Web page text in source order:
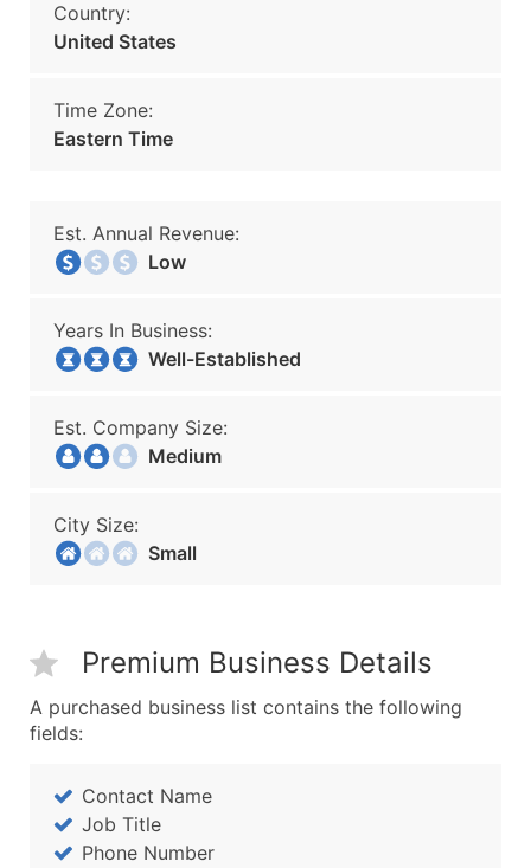
Country:
United States
Time Zone:
Eastern Time
Est. Annual Revenue:
Low
Years In Business:
Well-Established
Est. Company Size:
Medium
City Size:
Small
Premium Business Details
A purchased business list contains the following
fields:
Contact Name
Job Title
Phone Number